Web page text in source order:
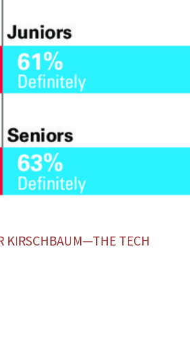
KIRSCHBAUM—THE TECH